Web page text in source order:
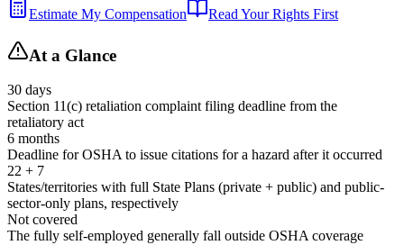
Estimate My Compensation Read Your Rights First
At a Glance
30 days
Section 11(c) retaliation complaint filing deadline from the
retaliatory act
6 months
Deadline for OSHA to issue citations for a hazard after it occurred
22 + 7
States/territories with full State Plans (private + public) and public-
sector-only plans, respectively
Not covered
The fully self-employed generally fall outside OSHA coverage